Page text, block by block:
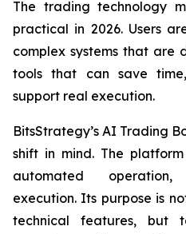
The trading technology
practical in 2026. Users
complex systems that are
tools that can save
support real execution.
BitsStrategy’s AI Trading
shift in mind. The
automated
execution. Its purpose is
technical features, but